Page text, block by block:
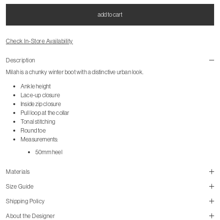
add to cart
Check In-Store Availability
Description
Milah is a chunky winter boot with a distinctive urban look.
Ankle height
Lace-up closure
Inside zip closure
Pull loop at the collar
Tonal stitching
Round toe
Measurements:
50mm heel
Materials
Size Guide
Shipping Policy
About the Designer